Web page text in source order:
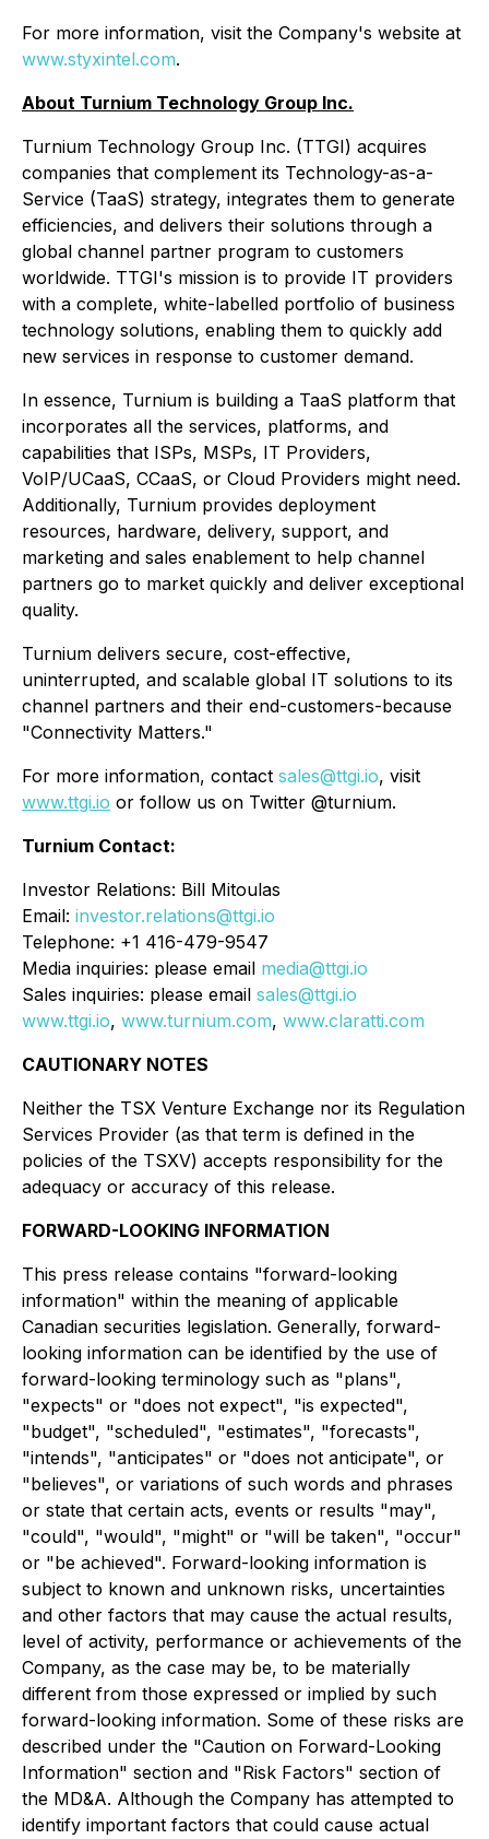
For more information, visit the Company's website at
www.styxintel.com.
About Turnium Technology Group Inc.
Turnium Technology Group Inc. (TTGI) acquires
companies that complement its Technology-as-a-
Service (TaaS) strategy, integrates them to generate
efficiencies, and delivers their solutions through a
global channel partner program to customers
worldwide. TTGI's mission is to provide IT providers
with a complete, white-labelled portfolio of business
technology solutions, enabling them to quickly add
new services in response to customer demand.
In essence, Turnium is building a TaaS platform that
incorporates all the services, platforms, and
capabilities that ISPs, MSPs, IT Providers,
VoIP/UCaaS, CCaaS, or Cloud Providers might need.
Additionally, Turnium provides deployment
resources, hardware, delivery, support, and
marketing and sales enablement to help channel
partners go to market quickly and deliver exceptional
quality.
Turnium delivers secure, cost-effective,
uninterrupted, and scalable global IT solutions to its
channel partners and their end-customers-because
"Connectivity Matters."
For more information, contact sales@ttgi.io, visit
www.ttgi.io or follow us on Twitter @turnium.
Turnium Contact:
Investor Relations: Bill Mitoulas
Email: investor.relations@ttgi.io
Telephone: +1 416-479-9547
Media inquiries: please email media@ttgi.io
Sales inquiries: please email sales@ttgi.io
www.ttgi.io, www.turnium.com, www.claratti.com
CAUTIONARY NOTES
Neither the TSX Venture Exchange nor its Regulation
Services Provider (as that term is defined in the
policies of the TSXV) accepts responsibility for the
adequacy or accuracy of this release.
FORWARD-LOOKING INFORMATION
This press release contains "forward-looking
information" within the meaning of applicable
Canadian securities legislation. Generally, forward-
looking information can be identified by the use of
forward-looking terminology such as "plans",
"expects" or "does not expect", "is expected",
"budget", "scheduled", "estimates", "forecasts",
"intends", "anticipates" or "does not anticipate", or
"believes", or variations of such words and phrases
or state that certain acts, events or results "may",
"could", "would", "might" or "will be taken", "occur"
or "be achieved". Forward-looking information is
subject to known and unknown risks, uncertainties
and other factors that may cause the actual results,
level of activity, performance or achievements of the
Company, as the case may be, to be materially
different from those expressed or implied by such
forward-looking information. Some of these risks are
described under the "Caution on Forward-Looking
Information" section and "Risk Factors" section of
the MD&A. Although the Company has attempted to
identify important factors that could cause actual